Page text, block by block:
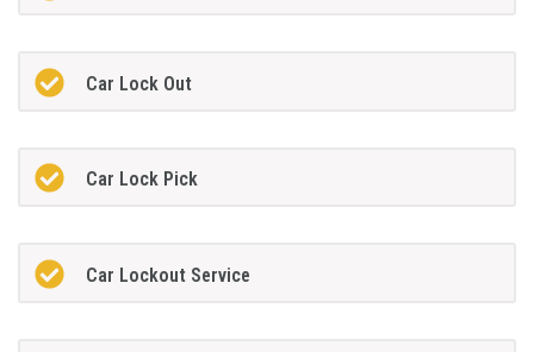
Car Lock Out
Car Lock Pick
Car Lockout Service